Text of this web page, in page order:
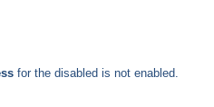
for the disabled is not enabled.